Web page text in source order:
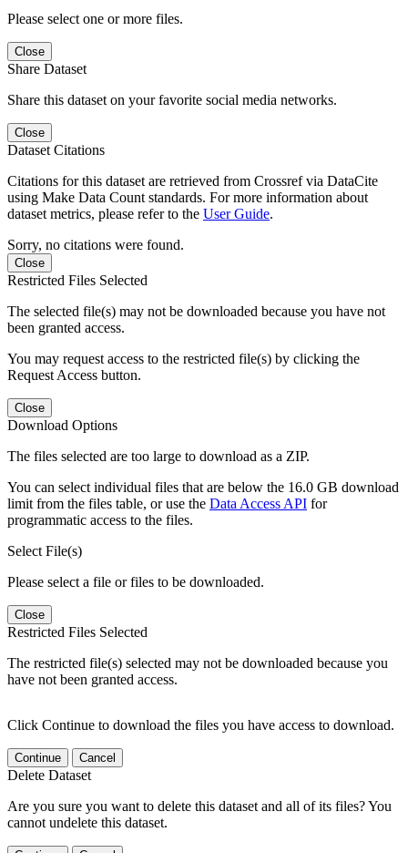
Please select one or more files.
Close
Share Dataset
Share this dataset on your favorite social media networks.
Close
Dataset Citations
Citations for this dataset are retrieved from Crossref via DataCite
using Make Data Count standards. For more information about
dataset metrics, please refer to the User Guide.
Sorry, no citations were found.
Close
Restricted Files Selected
The selected file(s) may not be downloaded because you have not
been granted access.
You may request access to the restricted file(s) by clicking the
Request Access button.
Close
Download Options
The files selected are too large to download as a ZIP.
You can select individual files that are below the 16.0 GB download
limit from the files table, or use the Data Access API for
programmatic access to the files.
Select File(s)
Please select a file or files to be downloaded.
Close
Restricted Files Selected
The restricted file(s) selected may not be downloaded because you
have not been granted access.
Click Continue to download the files you have access to download.
Continue Cancel
Delete Dataset
Are you sure you want to delete this dataset and all of its files? You
cannot undelete this dataset.